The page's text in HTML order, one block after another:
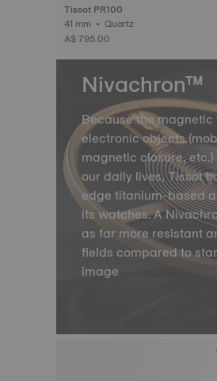
Tissot PR100
41 mm • Quartz
A$ 795.00
Nivachron™
Because the
electronic objects
magnetic closure,
our daily lives, Tissot
edge titanium-based
its watches. A
as far more resistant
fields compared to
image